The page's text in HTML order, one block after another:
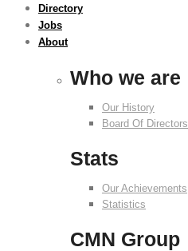
Directory
Jobs
About
Who we are
Our History
Board Of Directors
Stats
Our Achievements
Statistics
CMN Group